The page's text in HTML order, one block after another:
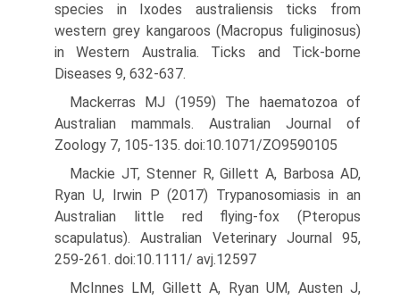
species in Ixodes australiensis ticks from
western grey kangaroos (Macropus fuliginosus)
in Western Aus­tralia. Ticks and Tick-borne
Diseases 9, 632-637.
Mackerras MJ (1959) The haematozoa of
Australian mammals. Aus­tralian Journal of
Zoology 7, 105-135. doi:10.1071/ZO9590105
Mackie JT, Stenner R, Gillett A, Barbosa AD,
Ryan U, Irwin P (2017) Trypanosomiasis in an
Australian little red flying-fox (Pteropus
scapulatus). Australian Veterinary Journal 95,
259-261. doi:10.1111/ avj.12597
McInnes LM, Gillett A, Ryan UM, Austen J,